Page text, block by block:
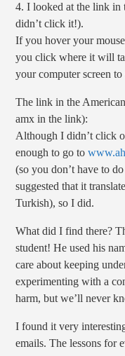
4. I looked at the link in
didn’t click it!).
If you hover your
you click where it will
your computer screen
The link in the
amx in the link):
Although I didn’t click
enough to go to
(so you don’t have to
suggested that it
Turkish), so I did.
What did I find there?
student! He used his
care about keeping
experimenting with a
harm, but we’ll never
I found it very
emails. The lessons for